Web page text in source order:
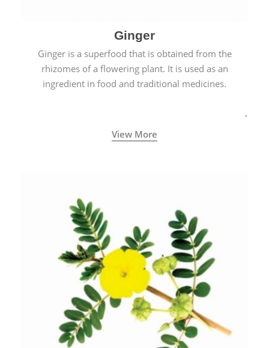
Ginger
Ginger is a superfood that is obtained from the
rhizomes of a flowering plant. It is used as an
ingredient in food and traditional medicines.
View More